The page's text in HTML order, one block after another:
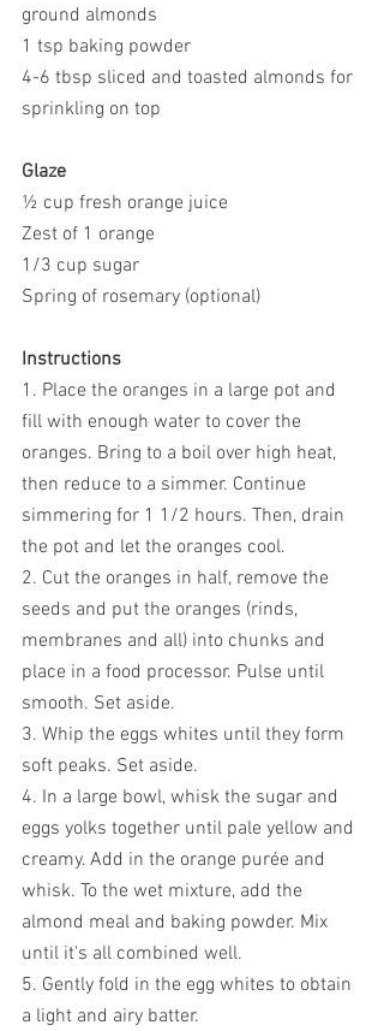
ground almonds
1 tsp baking powder
4-6 tbsp sliced and toasted almonds for
sprinkling on top
Glaze
½ cup fresh orange juice
Zest of 1 orange
1/3 cup sugar
Spring of rosemary (optional)
Instructions
1. Place the oranges in a large pot and
fill with enough water to cover the
oranges. Bring to a boil over high heat,
then reduce to a simmer. Continue
simmering for 1 1/2 hours. Then, drain
the pot and let the oranges cool.
2. Cut the oranges in half, remove the
seeds and put the oranges (rinds,
membranes and all) into chunks and
place in a food processor. Pulse until
smooth. Set aside.
3. Whip the eggs whites until they form
soft peaks. Set aside.
4. In a large bowl, whisk the sugar and
eggs yolks together until pale yellow and
creamy. Add in the orange purée and
whisk. To the wet mixture, add the
almond meal and baking powder. Mix
until it's all combined well.
5. Gently fold in the egg whites to obtain
a light and airy batter.